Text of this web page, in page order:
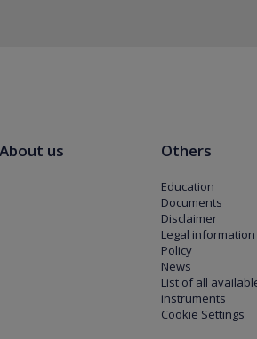
About us Others
Education
Documents
Disclaimer
Legal information
Policy
News
List of all
instruments
Cookie Settings